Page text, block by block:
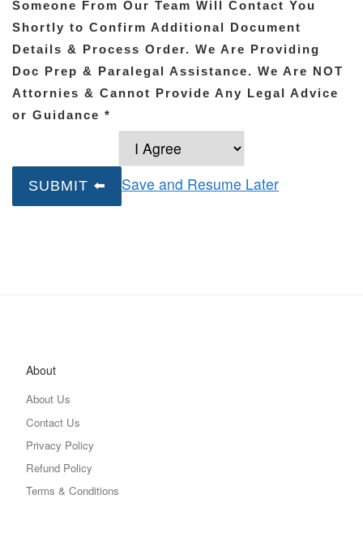
Someone From Our Team Will Contact You
Shortly to Confirm Additional Document
Details & Process Order. We Are Providing
Doc Prep & Paralegal Assistance. We Are NOT
Attornies & Cannot Provide Any Legal Advice
or Guidance *
SUBMIT ⬅️ Save and Resume Later
About
About Us
Contact Us
Privacy Policy
Refund Policy
Terms & Conditions